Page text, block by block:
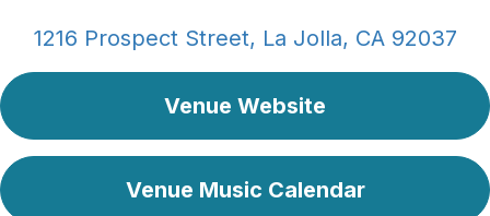
1216 Prospect Street, La Jolla, CA 92037
Venue Website
Venue Music Calendar